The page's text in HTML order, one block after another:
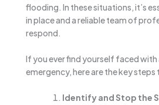
flooding. In these situations, it’s
in place and a reliable team of
respond.
If you ever find yourself faced
emergency, here are the key steps
Identify and Stop the